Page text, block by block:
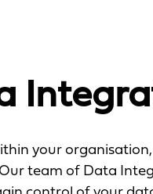
your
team of Data